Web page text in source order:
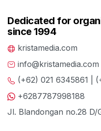
Dedicated for
since 1994
kristamedia.com
info@kristamedia.com
(+62) 021 6345861 |
+6287787998188
Jl. Blandongan no.28 D/